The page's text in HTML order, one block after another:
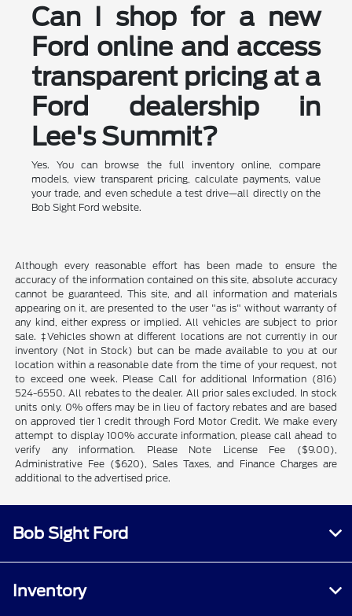
Can I shop for a new
Ford online and access
transparent pricing at a
Ford dealership in
Lee's Summit?
Yes. You can browse the full inventory online, compare
models, view transparent pricing, calculate payments, value
your trade, and even schedule a test drive—all directly on the
Bob Sight Ford website.
Although every reasonable effort has been made to ensure the
accuracy of the information contained on this site, absolute accuracy
cannot be guaranteed. This site, and all information and materials
appearing on it, are presented to the user "as is" without warranty of
any kind, either express or implied. All vehicles are subject to prior
sale. ‡Vehicles shown at different locations are not currently in our
inventory (Not in Stock) but can be made available to you at our
location within a reasonable date from the time of your request, not
to exceed one week. Please Call for additional Information (816)
524-6550. All rebates to the dealer. All prior sales excluded. In stock
units only. 0% offers may be in lieu of factory rebates and are based
on approved tier 1 credit through Ford Motor Credit. We make every
attempt to display 100% accurate information, please call ahead to
verify any information. Please Note License Fee ($9.00),
Administrative Fee ($620), Sales Taxes, and Finance Charges are
additional to the advertised price.
Bob Sight Ford
Inventory